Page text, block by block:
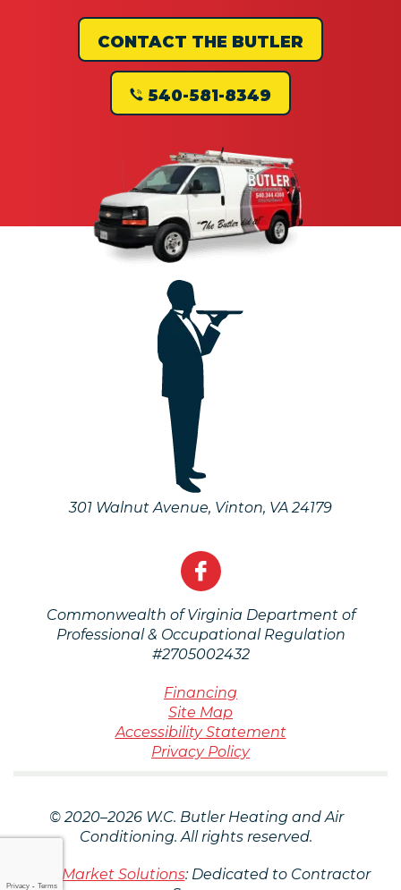
CONTACT THE BUTLER
540-581-8349
301 Walnut Avenue, Vinton, VA 24179
Commonwealth of Virginia Department of
Professional & Occupational Regulation
#2705002432
Financing
Site Map
Accessibility Statement
Privacy Policy
© 2020–2026 W.C. Butler Heating and Air
Conditioning. All rights reserved.
iMarket Solutions: Dedicated to Contractor
Privacy - Terms